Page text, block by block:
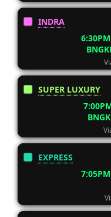
INDRA
6:30PM
SUPER LUXURY
EXPRESS
7:05PM